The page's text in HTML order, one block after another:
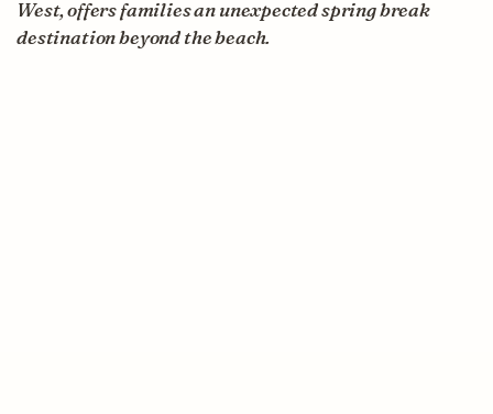
West, offers families an unexpected spring break
destination beyond the beach.